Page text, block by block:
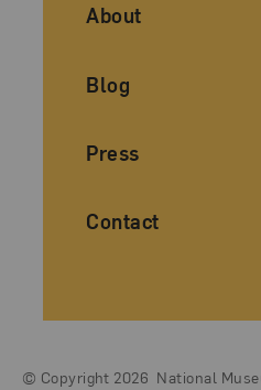
About
Blog
Press
Contact
© Copyright 2026 National